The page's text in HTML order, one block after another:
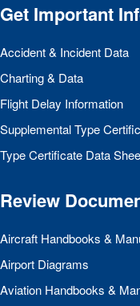
Get Important
Accident & Incident Data
Charting & Data
Flight Delay Information
Supplemental Type
Type Certificate Data
Review
Aircraft Handbooks &
Airport Diagrams
Aviation Handbooks &